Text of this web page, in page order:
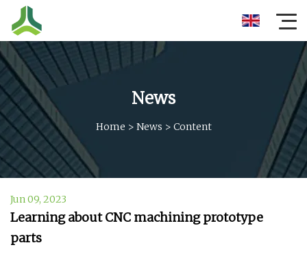
News
Home > News > Content
Jun 09, 2023
Learning about CNC machining prototype
parts